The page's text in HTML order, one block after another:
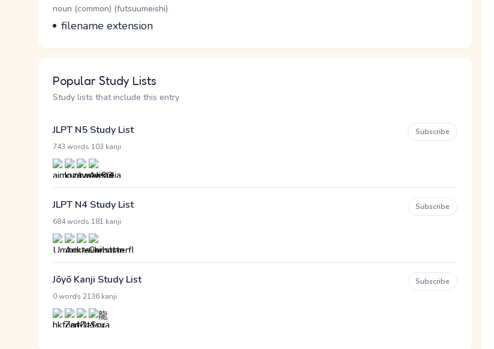
Word Senses
Parts of speech
noun (common) (futsuumeishi)
Meaning
filename extension
Popular Study Lists
Study lists that include this entry
JLPT N5 Study List
743 words 103 kanji
Subscribe
JLPT N4 Study List
684 words 181 kanji
Subscribe
Jōyō Kanji Study List
0 words 2136 kanji
Subscribe